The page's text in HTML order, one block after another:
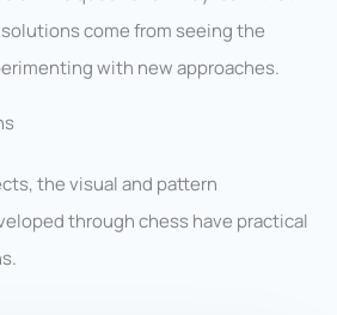
come from seeing the
with new approaches.
the visual and pattern
through chess have practical